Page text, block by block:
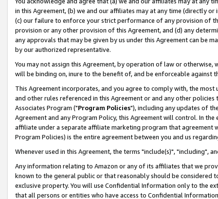
in this Agreement, (b) we and our affiliates may at any time (directly
(c) our failure to enforce your strict performance of any provision of
provision or any other provision of this Agreement, and (d) any
any approvals that may be given by us under this Agreement can be
by our authorized representative.
You may not assign this Agreement, by operation of law or
will be binding on, inure to the benefit of, and be enforceable against
This Agreement incorporates, and you agree to comply with, the
and other rules referenced in this Agreement or and any other
Associates Program ("Program Policies"), including any updates of
Agreement and any Program Policy, this Agreement will control. In
affiliate under a separate affiliate marketing program that agreement
Program Policies) is the entire agreement between you and us
Whenever used in this Agreement, the terms "include(s)", "including",
Any information relating to Amazon or any of its affiliates that we
known to the general public or that reasonably should be considered
exclusive property. You will use Confidential Information only to the
that all persons or entities who have access to Confidential